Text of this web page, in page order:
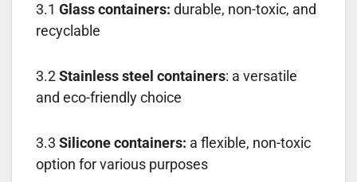
3.1 Glass containers: durable, non-toxic, and
recyclable
3.2Stainless steel containers: a versatile
and eco-friendly choice
3.3 Silicone containers: a flexible, non-toxic
option for various purposes